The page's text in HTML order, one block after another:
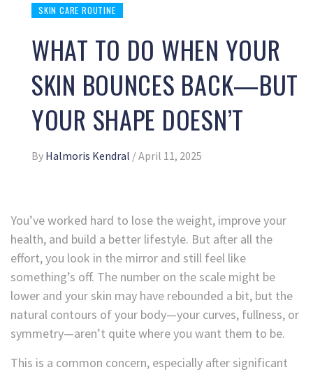
SKIN CARE ROUTINE
WHAT TO DO WHEN YOUR
SKIN BOUNCES BACK—BUT
YOUR SHAPE DOESN’T
By Halmoris Kendral /April 11, 2025
You’ve worked hard to lose the weight, improve your
health, and build a better lifestyle. But after all the
effort, you look in the mirror and still feel like
something’s off. The number on the scale might be
lower and your skin may have rebounded a bit, but the
natural contours of your body—your curves, fullness, or
symmetry—aren’t quite where you want them to be.
This is a common concern, especially after significant